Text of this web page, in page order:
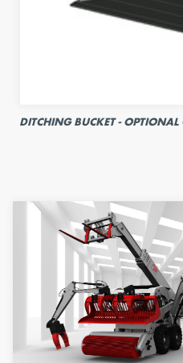
DITCHING BUCKET - OPTIONAL